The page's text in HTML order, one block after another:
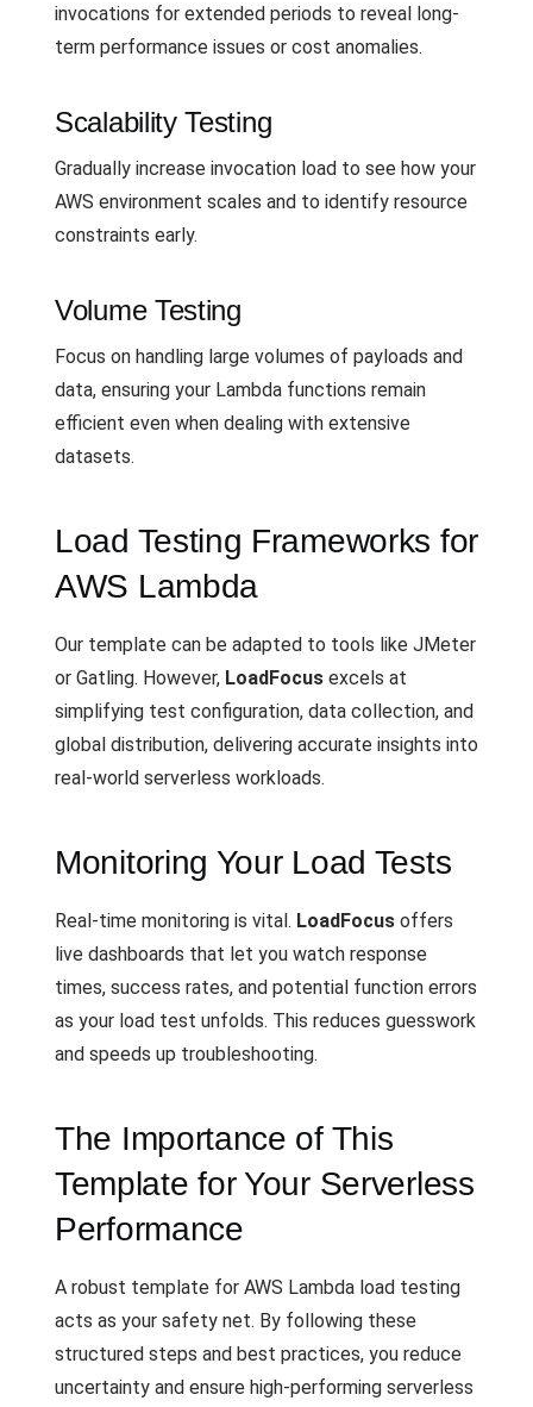
invocations for extended periods to reveal long-
term performance issues or cost anomalies.
Scalability Testing
Gradually increase invocation load to see how your
AWS environment scales and to identify resource
constraints early.
Volume Testing
Focus on handling large volumes of payloads and
data, ensuring your Lambda functions remain
efficient even when dealing with extensive
datasets.
Load Testing Frameworks for
AWS Lambda
Our template can be adapted to tools like JMeter
or Gatling. However, LoadFocus excels at
simplifying test configuration, data collection, and
global distribution, delivering accurate insights into
real-world serverless workloads.
Monitoring Your Load Tests
Real-time monitoring is vital. LoadFocus offers
live dashboards that let you watch response
times, success rates, and potential function errors
as your load test unfolds. This reduces guesswork
and speeds up troubleshooting.
The Importance of This
Template for Your Serverless
Performance
A robust template for AWS Lambda load testing
acts as your safety net. By following these
structured steps and best practices, you reduce
uncertainty and ensure high-performing serverless